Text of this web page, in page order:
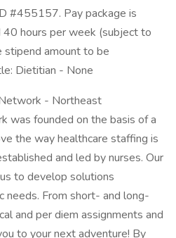
#455157. Pay package is
40 hours per week (subject to
amount to be
Dietitian - None
- Northeast
was founded on the basis of a
the way healthcare staffing is
and led by nurses. Our
to develop solutions
needs. From short- and long-
and per diem assignments and
to your next adventure! By